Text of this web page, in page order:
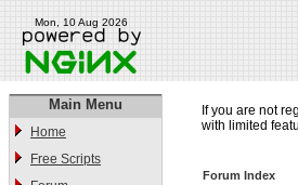
Mon, 10 Aug 2026
Main Menu
Home
Free Scripts
If you are not
with limited
Forum Index